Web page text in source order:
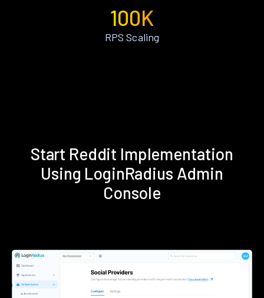
100K
RPS Scaling
Start Reddit Implementation
Using LoginRadius Admin
Console